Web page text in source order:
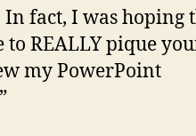
fact, I was hoping
REALLY pique
my PowerPoint